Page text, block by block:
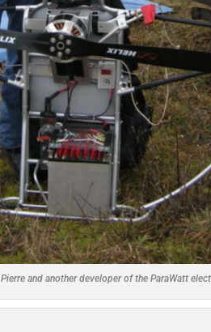
Pierre and another developer of the ParaWatt